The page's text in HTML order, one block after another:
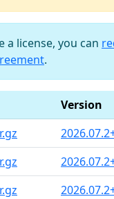
a license, you can
.
Version